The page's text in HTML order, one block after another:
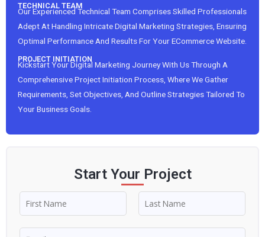
TECHNICAL TEAM
Our Experienced Technical Team Comprises Skilled Professionals
Adept At Handling Intricate Digital Marketing Strategies, Ensuring
Optimal Performance And Results For Your ECommerce Website.
PROJECT INITIATION
Kickstart Your Digital Marketing Journey With Us Through A
Comprehensive Project Initiation Process, Where We Gather
Requirements, Set Objectives, And Outline Strategies Tailored To
Your Business Goals.
Start Your Project